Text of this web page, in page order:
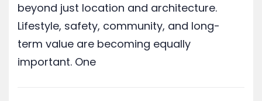
beyond just location and architecture.
Lifestyle, safety, community, and long-
term value are becoming equally
important. One